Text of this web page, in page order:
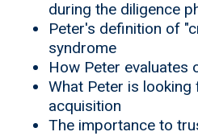
during the diligence
Peter's definition of
syndrome
How Peter evaluates
What Peter is looking
acquisition
The importance to